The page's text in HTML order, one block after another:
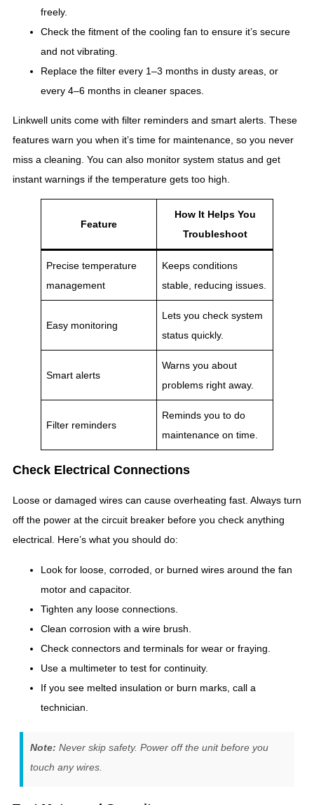
freely.
Check the fitment of the cooling fan to ensure it’s secure
and not vibrating.
Replace the filter every 1–3 months in dusty areas, or
every 4–6 months in cleaner spaces.
Linkwell units come with filter reminders and smart alerts. These
features warn you when it’s time for maintenance, so you never
miss a cleaning. You can also monitor system status and get
instant warnings if the temperature gets too high.
Feature
How It Helps You
Troubleshoot
Precise temperature
management
Keeps conditions
stable, reducing issues.
Easy monitoring
Lets you check system
status quickly.
Smart alerts
Warns you about
problems right away.
Filter reminders
Reminds you to do
maintenance on time.
Check Electrical Connections
Loose or damaged wires can cause overheating fast. Always turn
off the power at the circuit breaker before you check anything
electrical. Here’s what you should do:
Look for loose, corroded, or burned wires around the fan
motor and capacitor.
Tighten any loose connections.
Clean corrosion with a wire brush.
Check connectors and terminals for wear or fraying.
Use a multimeter to test for continuity.
If you see melted insulation or burn marks, call a
technician.
Note: Never skip safety. Power off the unit before you
touch any wires.